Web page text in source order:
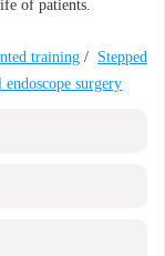
of patients.
training / Stepped
surgery